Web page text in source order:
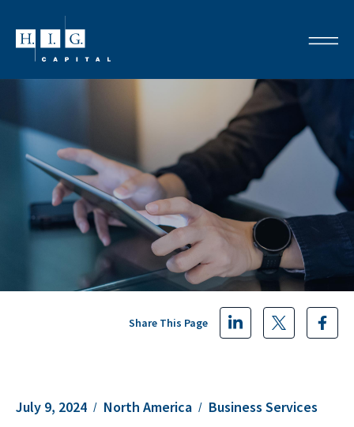
July 9, 2024 North America Business Services
Share This Page